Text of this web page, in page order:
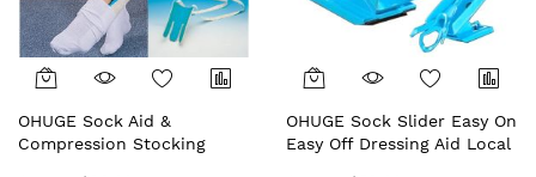
OHUGE Sock Aid &
Compression Stocking
OHUGE Sock Slider Easy On
Easy Off Dressing Aid Local